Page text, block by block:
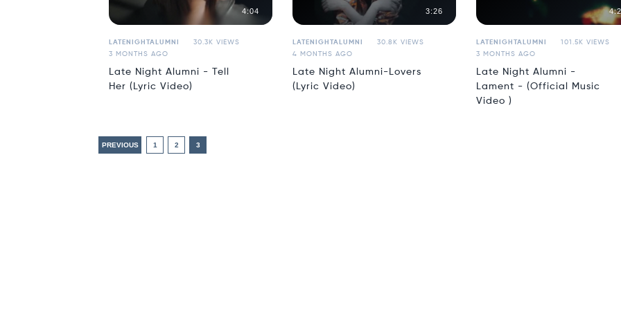
4:04
LATENIGHTALUMNI
30.3K VIEWS
3 MONTHS AGO
Late Night Alumni - Tell
Her (Lyric Video)
3:26
LATENIGHTALUMNI
30.8K VIEWS
4 MONTHS AGO
Late Night Alumni-Lovers
(Lyric Video)
LATENIGHTALUMNI
101.5K VIEWS
3 MONTHS AGO
Late Night Alumni -
Lament - (Official Music
Video )
PREVIOUS 1 2 3